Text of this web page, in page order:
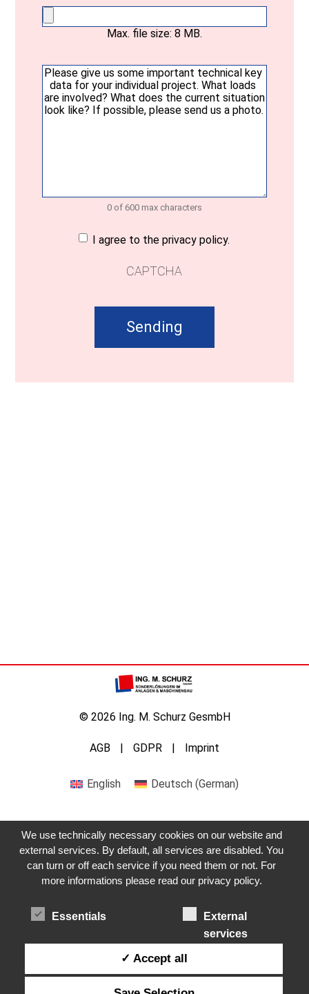
Max. file size: 8 MB.
Your
message(Required)
0 of 600 max characters
Consent(Required)
I agree to the privacy policy.
CAPTCHA
© 2026 Ing. M. Schurz GesmbH
AGB GDPR Imprint
English Deutsch (German)
We use technically necessary cookies on our website and
external services. By default, all services are disabled. You
can turn or off each service if you need them or not. For
more informations please read our privacy policy.
Essentials
External
services
✓ Accept all